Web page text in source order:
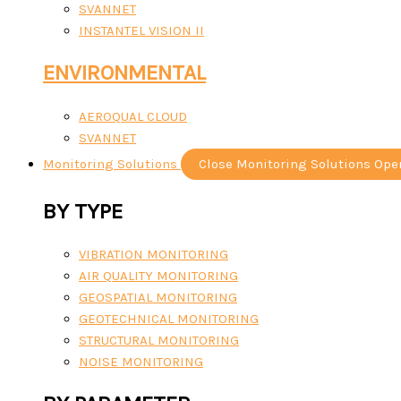
SVANNET
INSTANTEL VISION II
ENVIRONMENTAL
AEROQUAL CLOUD
SVANNET
Monitoring Solutions
Close Monitoring Solutions
BY TYPE
VIBRATION MONITORING
AIR QUALITY MONITORING
GEOSPATIAL MONITORING
GEOTECHNICAL MONITORING
STRUCTURAL MONITORING
NOISE MONITORING